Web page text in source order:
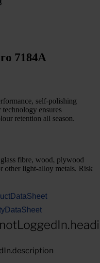
7184A
self-polishing
ensures
retention all season.
fibre, wood, plywood
other light-alloy metals. Risk